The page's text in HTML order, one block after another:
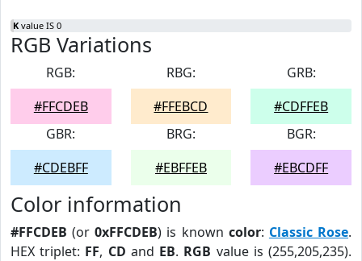
K value IS 0
RGB Variations
RGB:
#FFCDEB
RBG:
#FFEBCD
GRB:
#CDFFEB
GBR:
#CDEBFF
BRG:
#EBFFEB
BGR:
#EBCDFF
Color information
#FFCDEB (or0xFFCDEB) is known color: Classic Rose.
HEX triplet: FF, CD and EB. RGB value is (255,205,235).